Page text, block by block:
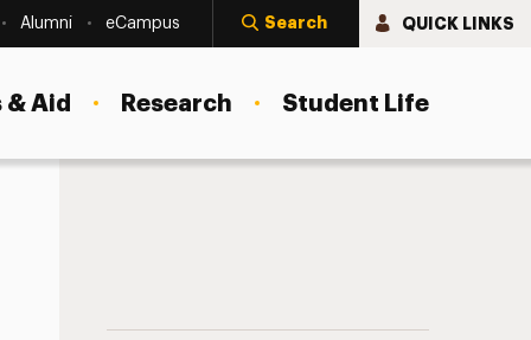
Alumni eCampus Search QUICK LINKS
Aid Research Student Life